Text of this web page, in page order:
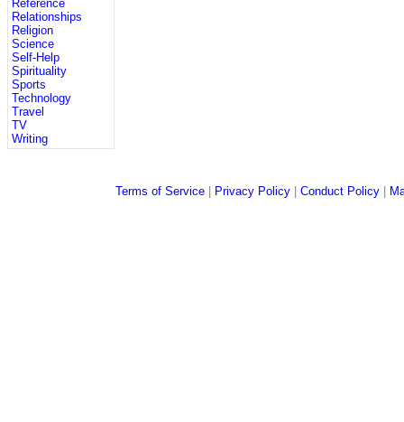
Reference
Relationships
Religion
Science
Self-Help
Spirituality
Sports
Technology
Travel
TV
Writing
Terms of Service Privacy Policy Conduct Policy